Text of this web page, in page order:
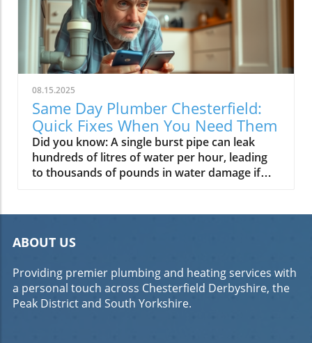
08.15.2025
Same Day Plumber Chesterfield:
Quick Fixes When You Need Them
Did you know: A single burst pipe can leak hundreds of litres of water per hour, leading to thousands of pounds in water damage if not fixed quickly? That’s why having a reliable same day plumber Chesterfield on speed dial isn’t just convenient—it’s essential for your home or business. Read on to discover why choosing the right local emergency plumbing service saves money, limits stress, and keeps your property safe, day or night. Did You Know the Right Same Day Plumber in Chesterfield Can Save You Thousands in Water Damage? When a plumbing emergency happens, such as a burst pipe or a flooded basement, every minute counts. The longer you wait, the more extensive the water damage to your property—drywall, flooring, and even treasured belongings can all fall victim within an hour. Professional, prompt help from a trusted same day plumber Chesterfield can mean the difference between a quick fix and a costly restoration project. For homes and businesses in Chesterfield, local expertise is key. Why? Local plumbers understand services in Chesterfield and know exactly where vulnerabilities lie in your plumbing system —from ageing water heaters to recurring drain cleaning needs. Choosing a plumbing company dedicated to rapid, same-day responses not only prevents escalated repairs but provides lasting peace of mind, knowing help is always just one call away. Unveiling Same Day Plumber Chesterfield: Your Rapid Response for Plumbing Emergencies What sets a dedicated emergency plumbing service apart? It’s all about reliability, speed, and local experience . The best plumbing service providers in Chesterfield offer 24/7 coverage, meaning whether your water heater bursts at midnight or your sump pump fails on a rainy Sunday, you can trust help will arrive quickly. Their technicians are insured, background checked, and ready for every plumbing emergency —from blocked drain nightmares to skillful sewer line repairs. Recent feedback from Chesterfield customers highlights the importance of expert plumbing repairs conducted by local teams. “We had a burst pipe on a freezing night, and the same day plumber in Chesterfield arrived within the hour and saved our home from major water damage,” Jane M. recalls. This level of urgency shouldn’t be optional—it’s now an expectation from any reputable emergency plumbing service in the area. Why Choose Same Day Plumber Chesterfield for Emergency Plumbing Service? Guaranteed fast response for all plumbing emergencies in Chesterfield Local expertise and knowledge of area-specific plumbing issues Certified, professional plumbers available 24/7 Choosing a same day plumber isn’t just about speed—it’s about trusted expertise and transparent service . A professional plumber based in Chesterfield understands the nuances of local plumbing codes, weather patterns (which can affect burst pipes and sump pump performance), and even historic property piping. Their vans are fully stocked to tackle jobs large and small on the spot. Most important of all: you receive a fair, upfront price and the assurance that your plumbing problem —be it a hidden leak or a failed water heater —will be handled safely and efficiently, any time, any day. What You'll Learn About Same Day Plumber Chesterfield and Emergency Plumbing Services How to identify plumbing emergencies Key benefits of same day plumbing services in Chesterfield Typical plumbing problems solved by fast response professionals Transparent pricing and what to expect In this article, you’ll discover not only which plumbing emergencies demand a same day call-out, but also what separates a great plumbing service from the rest. We’ll look at essential services, common mistakes to avoid, pricing transparency, and safety steps you can take while waiting for your emergency plumber to arrive. By the end, you’ll be equipped to make the smartest, safest choices for your home or business—whether facing a severe plumbing problem or needing regular drain cleaning in Chesterfield. The Complete Range of Plumbing Services in Chesterfield A top-rated same day plumber Chesterfield offers more than just fixes for sudden leaks and burst pipes . Their expertise spans every aspect of your plumbing, tailored to both homes and businesses. From residential and commercial needs, these experts cover routine maintenance, emergency breakdowns, and ongoing support—to keep your plumbing system safe, efficient, and protected against future issues. Whether you need a one-off fix or ongoing support, the plumbing services available in Chesterfield include everything from minor tap repairs and drain cleaning up to full-scale water heater installation and intensive sewer line repairs. Their in-depth local knowledge means they can identify patterns linked to area-specific pipework, weather challenges, and water quality. All-Inclusive Plumbing Service for Households and Businesses Drain cleaning Sewer line repair and replacement Burst pipe solutions Water heater installation and repair Sump pump repair Comprehensive plumbing services safeguard both preventive maintenance and emergency fixes: regular drain cleaning keeps pipes flowing smoothly, while immediate burst pipe repairs protect you from substantial water damage . For businesses, specialised offerings such as sewer line inspection and water heater servicing ensure operations go uninterrupted. Well-trained professionals are adept at diagnosing the root cause of issues fast. Their repair service is not only skilled but efficient—they arrive with the right tools and parts to get the job done right away, limiting inconvenience and downtime in your home or business . Specialized Plumbing Services for Challenging Problems Some plumbing problems require an extra level of expertise—think tricky sewer line blockages, advanced water heater diagnostics, or replacing a failed sump pump . These jobs can’t wait until regular business hours , nor are they quick DIY fixes. The best plumbing company in Chesterfield comes prepared for the unexpected, able to handle everything from hidden leaks to full installations. As one satisfied customer attests: "We had a burst pipe on a freezing night, and the same day plumber in Chesterfield arrived within the hour and saved our home from major water damage." – Jane M., Chesterfield customer How Our Same Day Plumber Chesterfield Emergency Plumbing Service Works Immediate phone response 24/7 No surprise charges for late night or weekend calls Well-equipped vans for on-the-spot repairs The moment you call a same day plumber Chesterfield , the clock starts ticking. Our 24/7 emergency plumbing services mean there’s always a professional plumber ready to take your call—no waiting for business hours, no wondering who to trust. What’s more, you won’t be hit with unexpected “after hours” fees; you’ll get a clear, upfront price before work begins, even during the most inconvenient emergencies. Fleet vans are fully stocked with parts, tools, and equipment for every scenario, big or small. With decades of collective experience, our team can handle any plumbing emergency that might arise in Chesterfield homes and businesses—guaranteed. Step-by-Step Same Day Service Process Request a call-out online or by phone Receive an ETA and upfront estimate Licensed plumber arrives and diagnoses the issue Transparent pricing before work begins On-the-spot repairs and clean-up The process is simple: You call or request a callback. Within minutes, you get an estimated arrival time and a price range for your plumbing repairs . The emergency plumber arrives to assess the situation—whether a catastrophic burst pipe or a failing water heater . Before repairs start, you’ll get a full quote. When finished, your home is cleaned up and all work is guaranteed for your peace of mind. It’s a stress-free experience designed to get your plumbing system back to normal swiftly and safely. Most Common Plumbing Emergencies in Chesterfield Some plumbing emergencies happen more often than you might think. Knowing what to watch for ensures you can act quickly and call a same day plumber Chesterfield before minor issues escalate into disasters. Whether you own a historic home plagued by old pipes or a new build susceptible to high water pressure, these problems demand immediate, professional attention. Let’s look at the three most prevalent emergencies—and their fast, effective solutions. Burst Pipe and Water Damage—Why Timely Repair is Critical A burst pipe is not just messy; it’s a financial nightmare. When freezing weather, old plumbing, or accidental damage causes a pipe to rupture, water begins to flood into spaces it was never meant to go. Within minutes, carpets, floors, and even lower walls can be saturated—leaving you with serious water damage and a lengthy restoration bill. Fortunately, Chesterfield’s emergency plumbing service experts have the tools and experience to stop the flow fast, repair the pipe, and prevent future repeats. The quicker you call, the lower your risk—so don’t hesitate if you spot damp patches, hissing sounds, or a sudden drop in water pressure. Blocked Drain and Sewer Line Backups: Same Day Plumbing Solutions When drains clog or the sewer line backs up, it’s more than an annoyance—it’s a hazard to hygiene and home safety. These plumbing emergencies can lead to slow drainage, foul odours, or even wastewater flooding in basements or bathrooms. Kitchens and high-usage family homes—especially older Chesterfield properties—are particularly prone to blocked plumbing and drain lines. Drain cleaning pros use high-powered jets, CCTV cameras, and specialist tools to clear blockages fast, restoring flow and protecting your plumbing system from further plumbing problems . With same day response, you avoid costly, inconvenient backups that interrupt daily life. Hot Water and Water Heater Malfunctions—Get Back to Comfort Fast Few things disrupt a household like losing hot water unexpectedly. Malfunctioning water heaters can leave you with icy
ABOUT US
Providing premier plumbing and heating services with
a personal touch across Chesterfield Derbyshire, the
Peak District and South Yorkshire.